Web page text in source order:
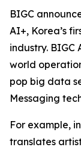
BIGC
AI+, Korea’s
industry. BIGC
world
pop big data
Messaging
For example,
translates